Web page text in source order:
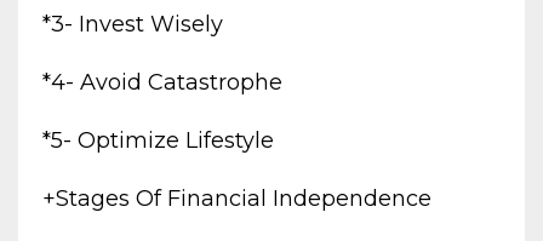
*3- Invest Wisely
*4- Avoid Catastrophe
*5- Optimize Lifestyle
+stages Of Financial Independence